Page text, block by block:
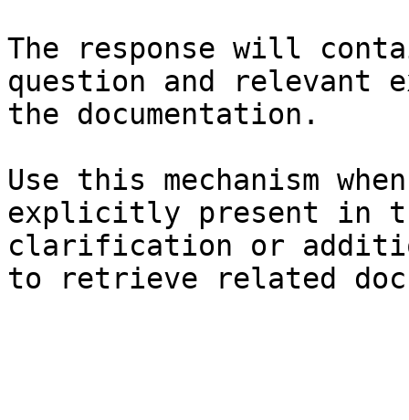
The response will
question and relevant
the documentation.
Use this mechanism
explicitly present in
clarification or